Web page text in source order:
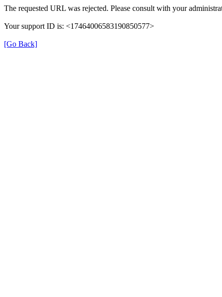
The requested URL was rejected. Please consult with your
Your support ID is: <17464006583190850577>
[Go Back]